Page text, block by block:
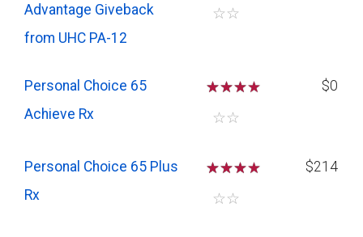
Advantage Giveback
from UHC PA-12
☆☆
Personal Choice 65
Achieve Rx
☆☆☆
☆☆
$0
Personal Choice 65 Plus
Rx
☆☆☆
☆☆
$214